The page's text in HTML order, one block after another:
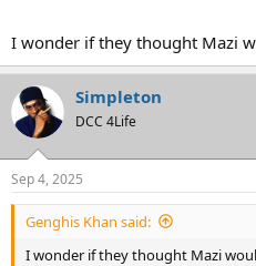
I wonder if they thought Mazi
Simpleton
DCC 4Life
Sep 4, 2025
Genghis Khan said:
I wonder if they thought Mazi